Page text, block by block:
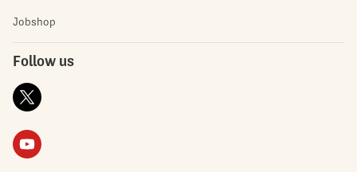
Jobshop
Follow us